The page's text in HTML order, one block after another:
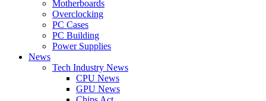
Motherboards
Overclocking
PC Cases
PC Building
Power Supplies
News
Tech Industry News
CPU News
GPU News